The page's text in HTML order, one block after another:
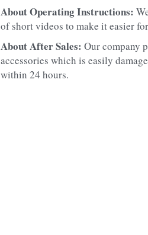
About Operating Instructions:
of short videos to make it easier
About After Sales: Our company
accessories which is easily
within 24 hours.